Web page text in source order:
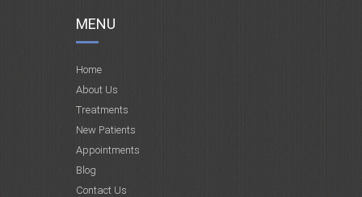
MENU
Home
About Us
Treatments
New Patients
Appointments
Blog
Contact Us